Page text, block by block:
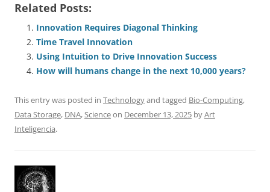
c
e
b
o
o
k
ai
l
e
sk
y
e
dI
n
s
A
p
p
di
t d
s
Related Posts:
Innovation Requires Diagonal Thinking
Time Travel Innovation
Using Intuition to Drive Innovation Success
How will humans change in the next 10,000 years?
This entry was posted in Technologyand tagged Bio-Computing,
Data Storage, DNA,Scienceon December 13, 2025 byArt
Inteligencia.